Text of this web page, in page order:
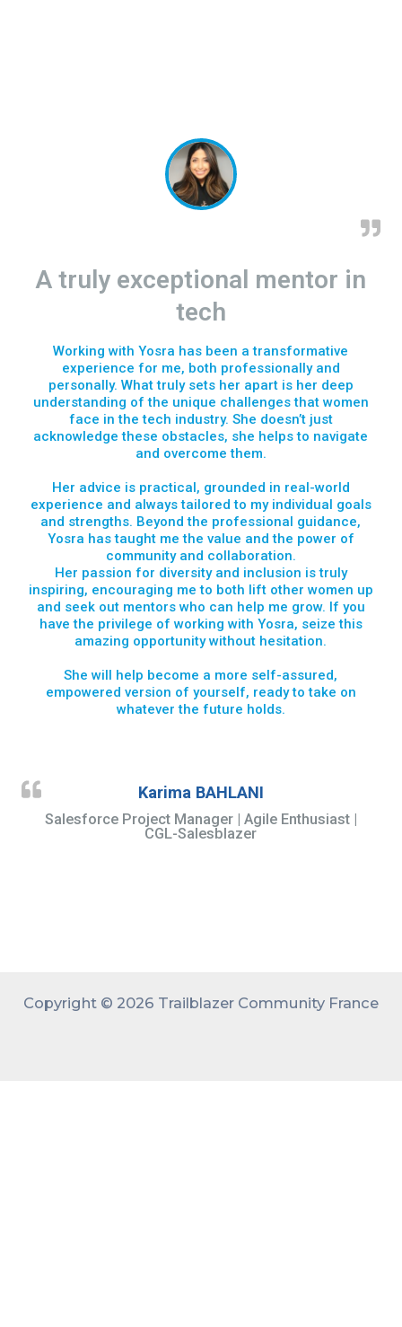
A truly exceptional mentor in
tech
Working with Yosra has been a transformative
experience for me, both professionally and
personally. What truly sets her apart is her deep
understanding of the unique challenges that women
face in the tech industry. She doesn’t just
acknowledge these obstacles, she helps to navigate
and overcome them.
Her advice is practical, grounded in real-world
experience and always tailored to my individual goals
and strengths. Beyond the professional guidance,
Yosra has taught me the value and the power of
community and collaboration.
Her passion for diversity and inclusion is truly
inspiring, encouraging me to both lift other women up
and seek out mentors who can help me grow. If you
have the privilege of working with Yosra, seize this
amazing opportunity without hesitation.
She will help become a more self-assured,
empowered version of yourself, ready to take on
whatever the future holds.
Karima BAHLANI
Salesforce Project Manager | Agile Enthusiast |
CGL-Salesblazer
Copyright © 2026 Trailblazer Community France